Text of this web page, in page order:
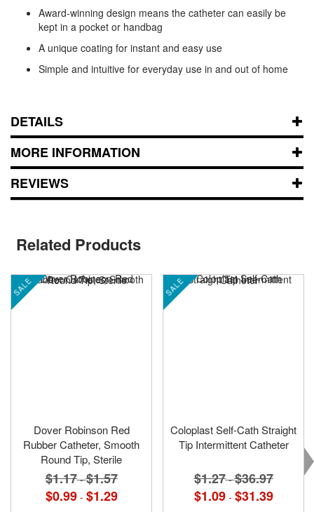
Award-winning design means the catheter can easily be
kept in a pocket or handbag
A unique coating for instant and easy use
Simple and intuitive for everyday use in and out of home
DETAILS
MORE INFORMATION
REVIEWS
Related Products
SALE
Dover Robinson Red
Rubber Catheter, Smooth
Round Tip, Sterile
$1.17 -$1.57
$0.99 - $1.29
SALE
Coloplast Self-Cath Straight
Tip Intermittent Catheter
$1.27 -$36.97
$1.09 - $31.39